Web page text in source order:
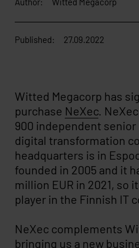
Published: 27.09.2022
Witted Megacorp has
purchase NeXec.
900 independent senior
digital transformation
headquarters is in
founded in 2005 and it
million EUR in 2021, so
player in the Finnish IT
NeXec complements
bringing us a new